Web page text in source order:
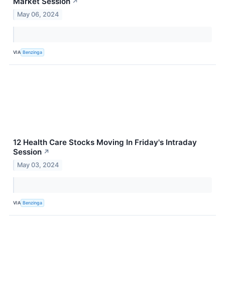
May 06, 2024
VIA Benzinga
12 Health Care Stocks Moving In Friday's Intraday
Session ↗
May 03, 2024
VIA Benzinga